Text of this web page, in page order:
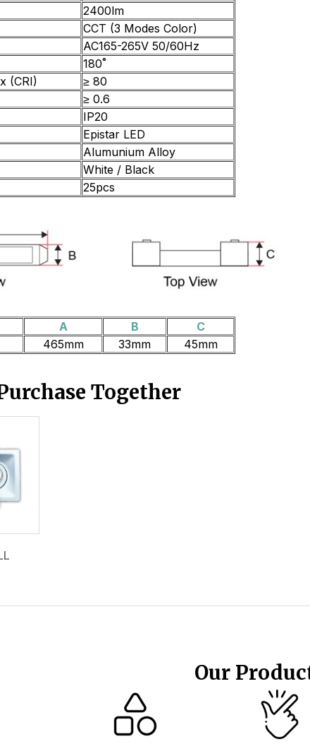
2400lm
CCT (3 Modes Color)
AC165-265V 50/60Hz
180˚
(CRI)
≥ 80
≥ 0.6
IP20
Epistar LED
Alumunium Alloy
White / Black
25pcs
A B
C
465mm 33mm 45mm
Together
Our